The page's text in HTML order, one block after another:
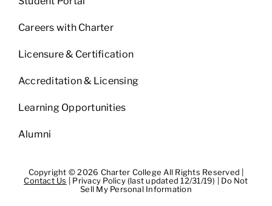
Careers with Charter
Licensure & Certification
Accreditation & Licensing
Learning Opportunities
Alumni
Copyright © 2026 Charter College All Rights Reserved |
Contact Us
Privacy Policy (last updated 12/31/19)
Do Not
Sell My Personal Information